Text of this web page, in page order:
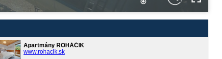
Apartmány ROHÁČIK
www.rohacik.sk